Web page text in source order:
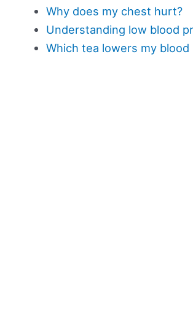
Why does my chest hurt?
Understanding low blood
Which tea lowers my blood